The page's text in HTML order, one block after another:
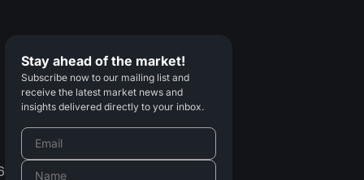
Stay ahead of the market!
Subscribe now to our mailing list and
receive the latest market news and
insights delivered directly to your inbox.